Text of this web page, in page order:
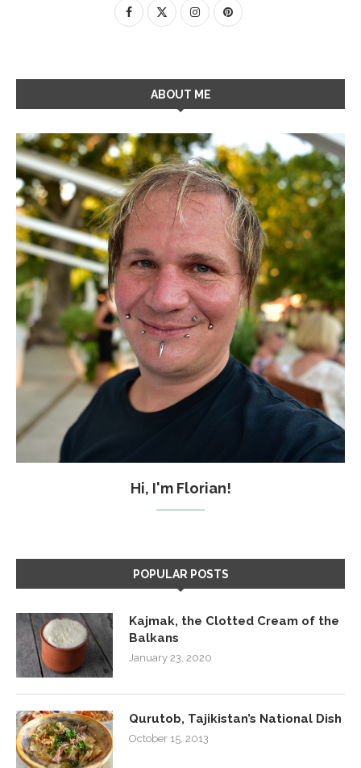
ABOUT ME
Hi, I'm Florian!
POPULAR POSTS
Kajmak, the Clotted Cream of the
Balkans
January 23, 2020
Qurutob, Tajikistan’s National Dish
October 15, 2013